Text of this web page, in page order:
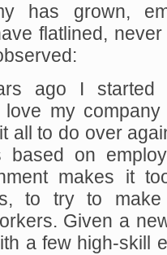
has grown,
flatlined,
ago I started
love my
all to do over
based on
makes it
to try to make
Given a
a few high-skill